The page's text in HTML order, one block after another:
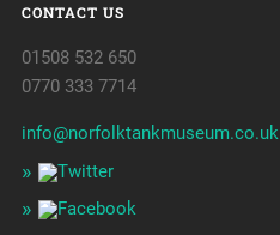
CONTACT US
01508 532 650
0770 333 7714
info@norfolktankmuseum.co.uk